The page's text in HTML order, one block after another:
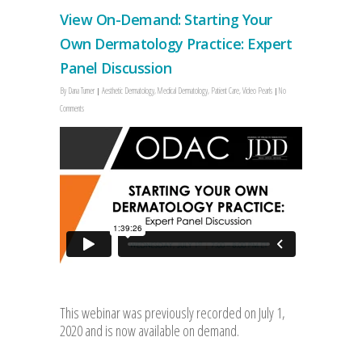
View On-Demand: Starting Your
Own Dermatology Practice: Expert
Panel Discussion
By Dana Turner Aesthetic Dermatology,Medical Dermatology, Patient Care,Video Pearls
No
Comments
This webinar was previously recorded on July 1,
2020 and is now available on demand.